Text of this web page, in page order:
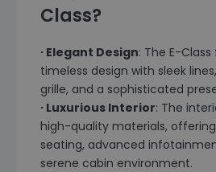
Class?
∙ Elegant Design: The E-
timeless design with sleek
grille, and a sophisticated
∙ Luxurious Interior: The
high-quality materials,
seating, advanced
serene cabin environment.